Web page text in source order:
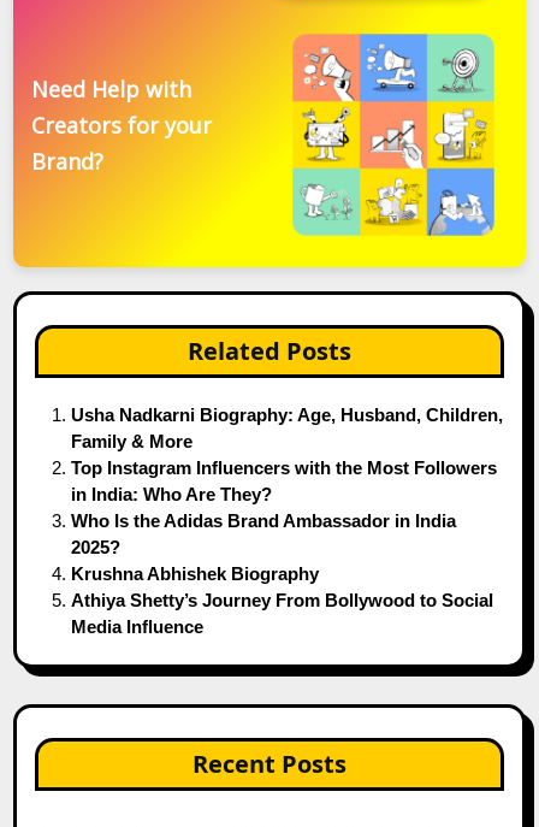
Need Help with
Creators for your
Brand?
Related Posts
Usha Nadkarni Biography: Age, Husband, Children,
Family & More
Top Instagram Influencers with the Most Followers
in India: Who Are They?
Who Is the Adidas Brand Ambassador in India
2025?
Krushna Abhishek Biography
Athiya Shetty’s Journey From Bollywood to Social
Media Influence
Recent Posts